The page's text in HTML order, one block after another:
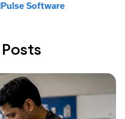
Software